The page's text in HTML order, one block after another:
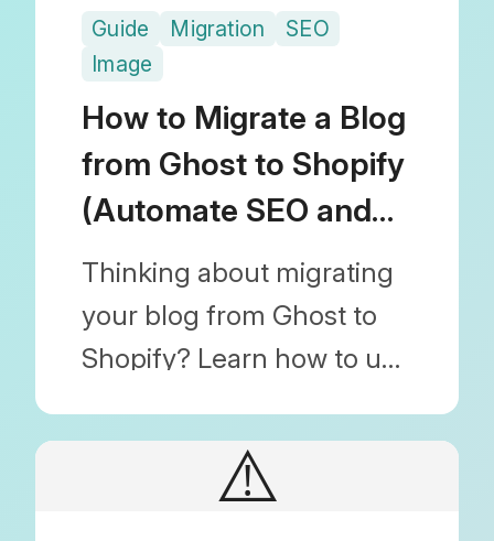
Guide Migration
SEO
Image
How to Migrate a Blog
from Ghost to Shopify
(Automate SEO and
Images)
Thinking about migrating
your blog from Ghost to
Shopify? Learn how to use
posts, images, and SEO
(URL) settings by simply
⚠️